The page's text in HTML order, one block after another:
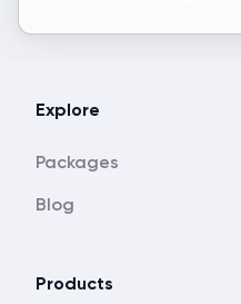
Explore
Packages
Blog
Products